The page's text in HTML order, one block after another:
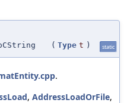
( Type t ) static
.
, AddressLoadOrFile,